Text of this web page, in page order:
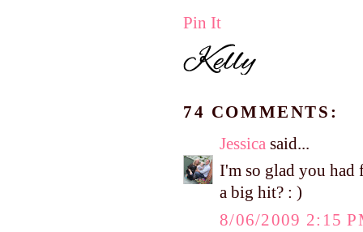
Pin It
74 COMMENTS:
Jessica said...
I'm so glad you had
a big hit? : )
8/06/2009 2:15